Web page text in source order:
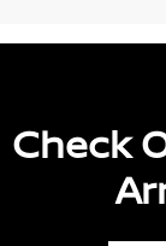
Check